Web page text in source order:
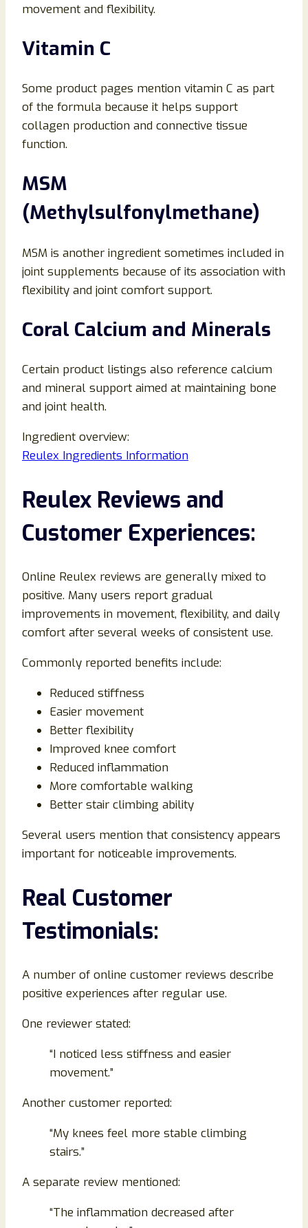
movement and flexibility.
Vitamin C
Some product pages mention vitamin C as part
of the formula because it helps support
collagen production and connective tissue
function.
MSM
(Methylsulfonylmethane)
MSM is another ingredient sometimes included in
joint supplements because of its association with
flexibility and joint comfort support.
Coral Calcium and Minerals
Certain product listings also reference calcium
and mineral support aimed at maintaining bone
and joint health.
Ingredient overview:
Reulex Ingredients Information
Reulex Reviews and
Customer Experiences:
Online Reulex reviews are generally mixed to
positive. Many users report gradual
improvements in movement, flexibility, and daily
comfort after several weeks of consistent use.
Commonly reported benefits include:
Reduced stiffness
Easier movement
Better flexibility
Improved knee comfort
Reduced inflammation
More comfortable walking
Better stair climbing ability
Several users mention that consistency appears
important for noticeable improvements.
Real Customer
Testimonials:
A number of online customer reviews describe
positive experiences after regular use.
One reviewer stated:
“I noticed less stiffness and easier
movement.”
Another customer reported:
“My knees feel more stable climbing
stairs.”
A separate review mentioned:
“The inflammation decreased after